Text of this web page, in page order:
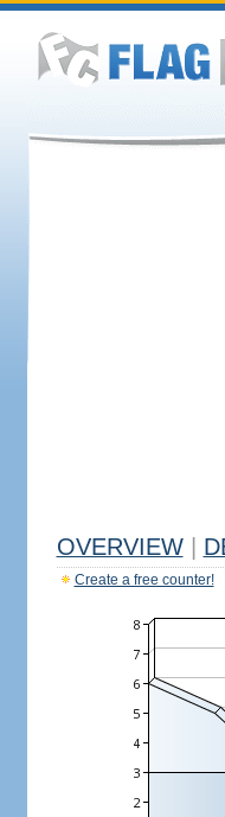
OVERVIEW
Create a free counter!